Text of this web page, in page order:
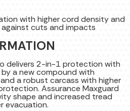
with higher cord density and
cuts and impacts
delivers 2-in-1 protection with
a new compound with
a robust carcass with higher
Assurance Maxguard
shape and increased tread
evacuation.